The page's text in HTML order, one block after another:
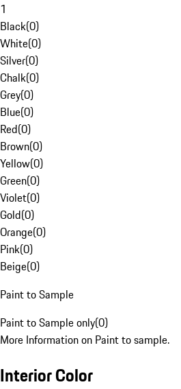
1
Black(0)
White(0)
Silver(0)
Chalk(0)
Grey(0)
Blue(0)
Red(0)
Brown(0)
Yellow(0)
Green(0)
Violet(0)
Gold(0)
Orange(0)
Pink(0)
Beige(0)
Paint to Sample
Paint to Sample only(0)
More Information on Paint to sample.
Interior Color